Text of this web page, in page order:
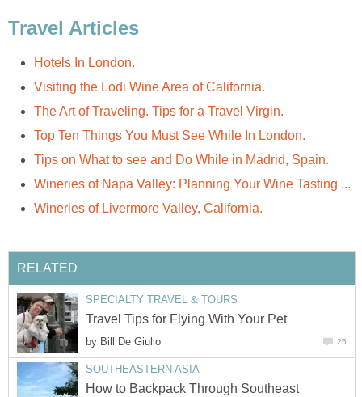
Travel Articles
Hotels In London.
Visiting the Lodi Wine Area of California.
The Art of Traveling. Tips for a Travel Virgin.
Top Ten Things You Must See While In London.
Tips on What to see and Do While in Madrid, Spain.
Wineries of Napa Valley: Planning Your Wine Tasting ...
Wineries of Livermore Valley, California.
RELATED
SPECIALTY TRAVEL & TOURS
Travel Tips for Flying With Your Pet
by Bill De Giulio 25
SOUTHEASTERN ASIA
How to Backpack Through Southeast